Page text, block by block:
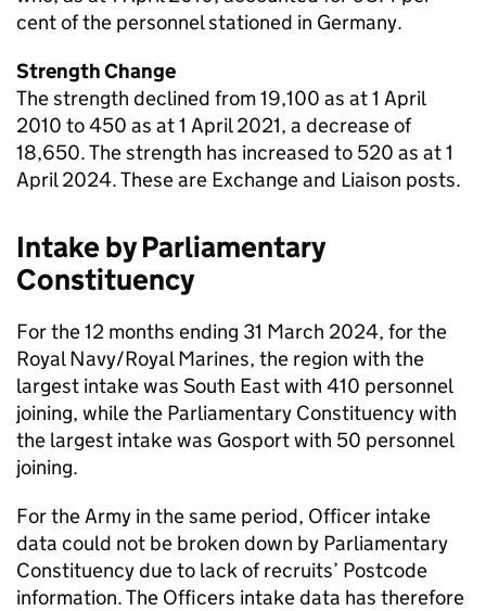
cent of the personnel stationed in Germany.
Strength Change
The strength declined from 19,100 as at 1 April
2010 to 450 as at 1 April 2021, a decrease of
18,650. The strength has increased to 520 as at 1
April 2024. These are Exchange and Liaison posts.
Intake by Parliamentary
Constituency
For the 12 months ending 31 March 2024, for the
Royal Navy/Royal Marines, the region with the
largest intake was South East with 410 personnel
joining, while the Parliamentary Constituency with
the largest intake was Gosport with 50 personnel
joining.
For the Army in the same period, Officer intake
data could not be broken down by Parliamentary
Constituency due to lack of recruits’ Postcode
information. The Officers intake data has therefore